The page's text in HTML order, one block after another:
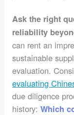
Ask the right
reliability
can rent an
sustainable
evaluation.
evaluating
due diligence
history:Which